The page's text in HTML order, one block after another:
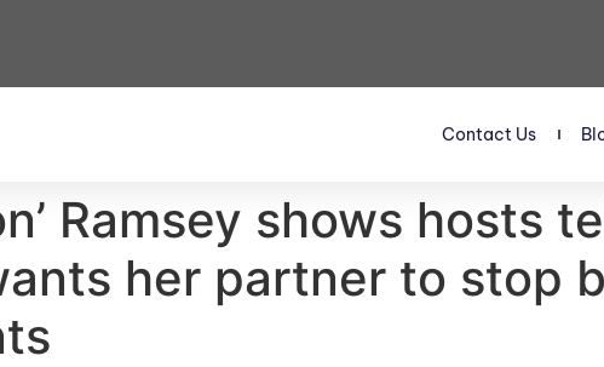
Contact Us
Ramsey shows hosts
her partner to stop